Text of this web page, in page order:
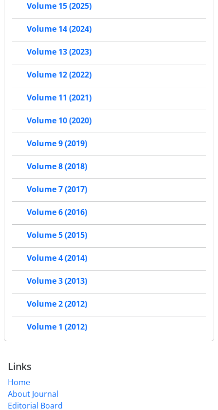
Volume 15 (2025)
Volume 14 (2024)
Volume 13 (2023)
Volume 12 (2022)
Volume 11 (2021)
Volume 10 (2020)
Volume 9 (2019)
Volume 8 (2018)
Volume 7 (2017)
Volume 6 (2016)
Volume 5 (2015)
Volume 4 (2014)
Volume 3 (2013)
Volume 2 (2012)
Volume 1 (2012)
Links
Home
About Journal
Editorial Board